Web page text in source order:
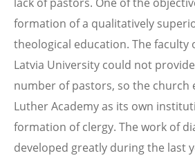
formation of a qualitatively
theological education. The faculty
Latvia University could not
number of pastors, so the church
Luther Academy as its own
formation of clergy. The work of
developed greatly during the last